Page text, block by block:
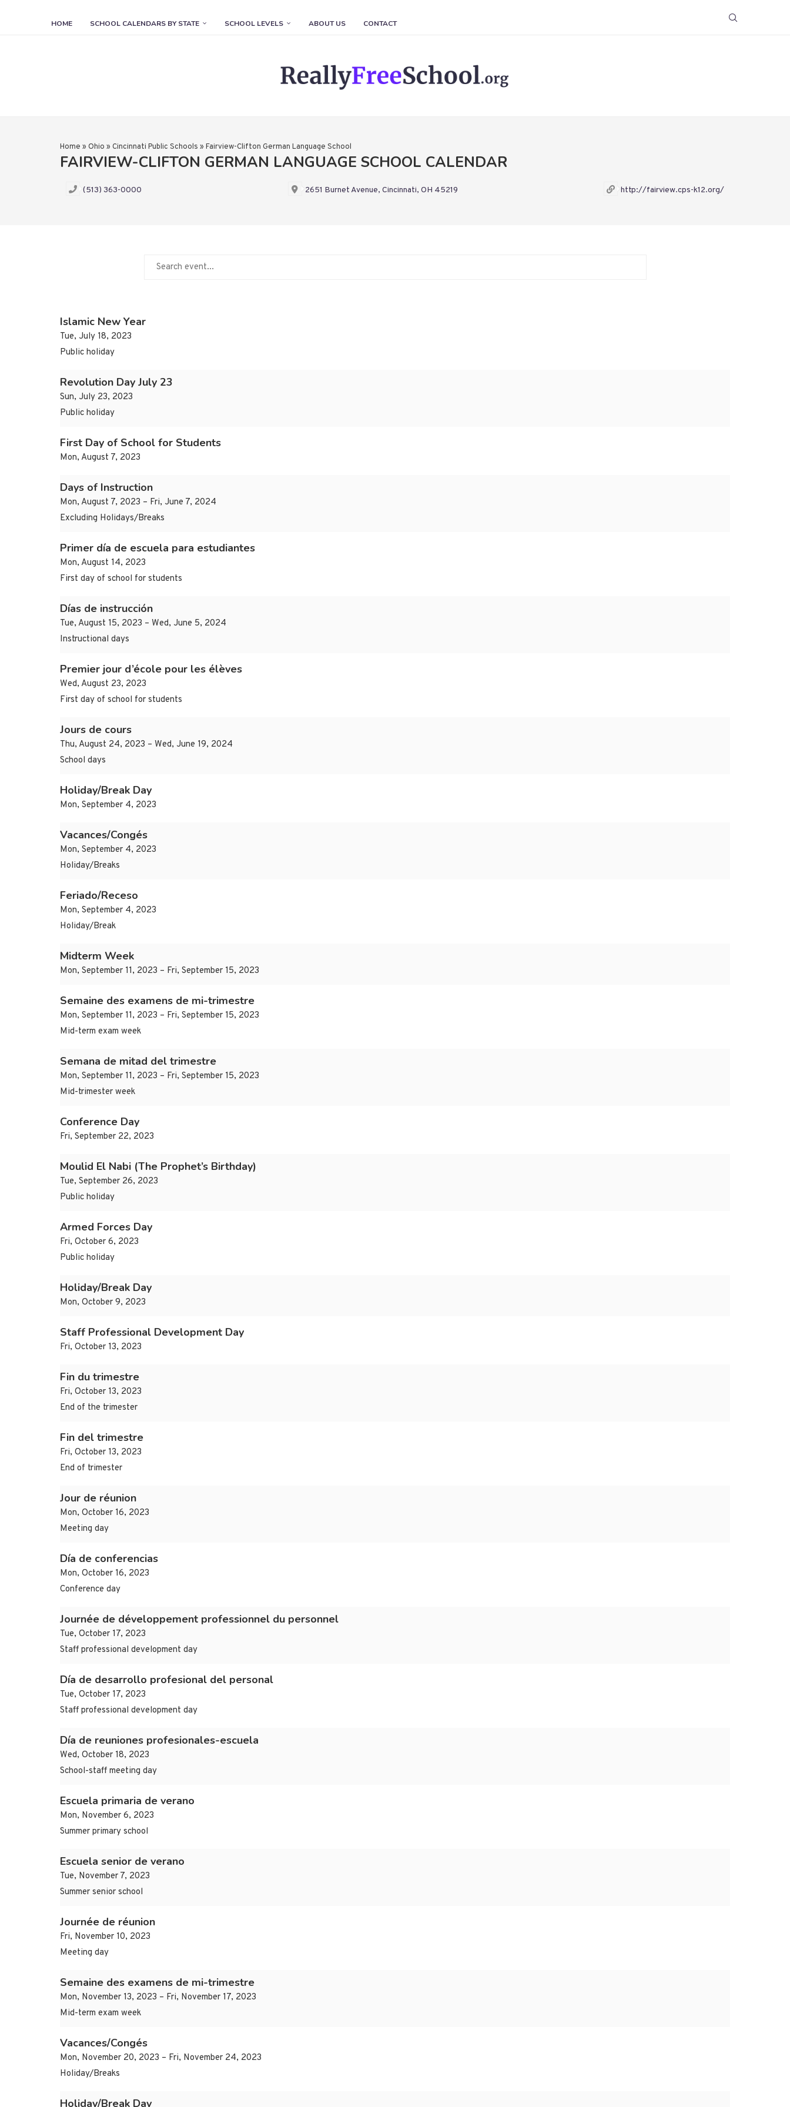
HOME SCHOOL CALENDARS BY STATE SCHOOL LEVELS ABOUT US CONTACT
Home » Ohio » Cincinnati Public Schools » Fairview-Clifton German Language School
FAIRVIEW-CLIFTON GERMAN LANGUAGE SCHOOL CALENDAR
(513) 363-0000 2651 Burnet Avenue, Cincinnati, OH 45219 http://fairview.cps-k12.org/
Islamic New Year
Tue, July 18, 2023
Public holiday
Revolution Day July 23
Sun, July 23, 2023
Public holiday
First Day of School for Students
Mon, August 7, 2023
Days of Instruction
Mon, August 7, 2023 – Fri, June 7, 2024
Excluding Holidays/Breaks
Primer día de escuela para estudiantes
Mon, August 14, 2023
First day of school for students
Días de instrucción
Tue, August 15, 2023 – Wed, June 5, 2024
Instructional days
Premier jour d’école pour les élèves
Wed, August 23, 2023
First day of school for students
Jours de cours
Thu, August 24, 2023 – Wed, June 19, 2024
School days
Holiday/Break Day
Mon, September 4, 2023
Vacances/Congés
Mon, September 4, 2023
Holiday/Breaks
Feriado/Receso
Mon, September 4, 2023
Holiday/Break
Midterm Week
Mon, September 11, 2023 – Fri, September 15, 2023
Semaine des examens de mi-trimestre
Mon, September 11, 2023 – Fri, September 15, 2023
Mid-term exam week
Semana de mitad del trimestre
Mon, September 11, 2023 – Fri, September 15, 2023
Mid-trimester week
Conference Day
Fri, September 22, 2023
Moulid El Nabi (The Prophet’s Birthday)
Tue, September 26, 2023
Public holiday
Armed Forces Day
Fri, October 6, 2023
Public holiday
Holiday/Break Day
Mon, October 9, 2023
Staff Professional Development Day
Fri, October 13, 2023
Fin du trimestre
Fri, October 13, 2023
End of the trimester
Fin del trimestre
Fri, October 13, 2023
End of trimester
Jour de réunion
Mon, October 16, 2023
Meeting day
Día de conferencias
Mon, October 16, 2023
Conference day
Journée de développement professionnel du personnel
Tue, October 17, 2023
Staff professional development day
Día de desarrollo profesional del personal
Tue, October 17, 2023
Staff professional development day
Día de reuniones profesionales-escuela
Wed, October 18, 2023
School-staff meeting day
Escuela primaria de verano
Mon, November 6, 2023
Summer primary school
Escuela senior de verano
Tue, November 7, 2023
Summer senior school
Journée de réunion
Fri, November 10, 2023
Meeting day
Semaine des examens de mi-trimestre
Mon, November 13, 2023 – Fri, November 17, 2023
Mid-term exam week
Vacances/Congés
Mon, November 20, 2023 – Fri, November 24, 2023
Holiday/Breaks
Holiday/Break Day